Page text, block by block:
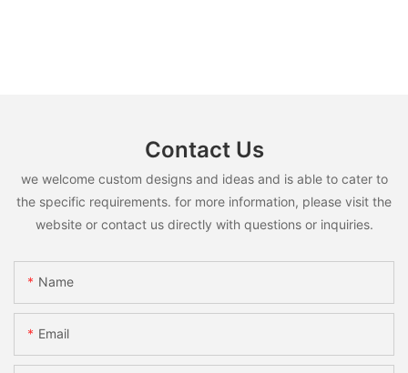
Contact Us
we welcome custom designs and ideas and is able to cater to
the specific requirements. for more information, please visit the
website or contact us directly with questions or inquiries.
Name
Email